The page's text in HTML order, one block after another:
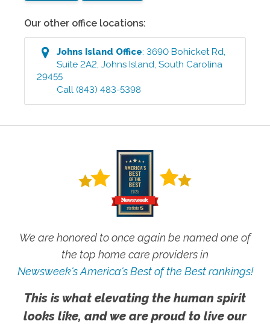
Our other office locations:
Johns Island Office:3690 Bohicket Rd,
Suite 2A2 ,Johns Island ,South Carolina
29455
Call (843) 483-5398
We are honored to once again be named one of
the top home care providers in
Newsweek's America's Best of the Best rankings!
This is what elevating the human spirit
looks like, and we are proud to live our